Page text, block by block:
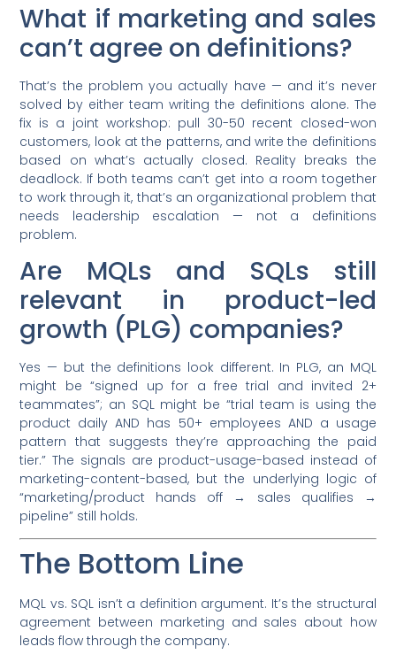
What if marketing and sales
can’t agree on definitions?
That’s the problem you actually have — and it’s never
solved by either team writing the definitions alone. The
fix is a joint workshop: pull 30-50 recent closed-won
customers, look at the patterns, and write the definitions
based on what’s actually closed. Reality breaks the
deadlock. If both teams can’t get into a room together
to work through it, that’s an organizational problem that
needs leadership escalation — not a definitions
problem.
Are MQLs and SQLs still
relevant in product-led
growth (PLG) companies?
Yes — but the definitions look different. In PLG, an MQL
might be “signed up for a free trial and invited 2+
teammates”; an SQL might be “trial team is using the
product daily AND has 50+ employees AND a usage
pattern that suggests they’re approaching the paid
tier.” The signals are product-usage-based instead of
marketing-content-based, but the underlying logic of
“marketing/product hands off → sales qualifies →
pipeline” still holds.
The Bottom Line
MQL vs. SQL isn’t a definition argument. It’s the structural
agreement between marketing and sales about how
leads flow through the company.